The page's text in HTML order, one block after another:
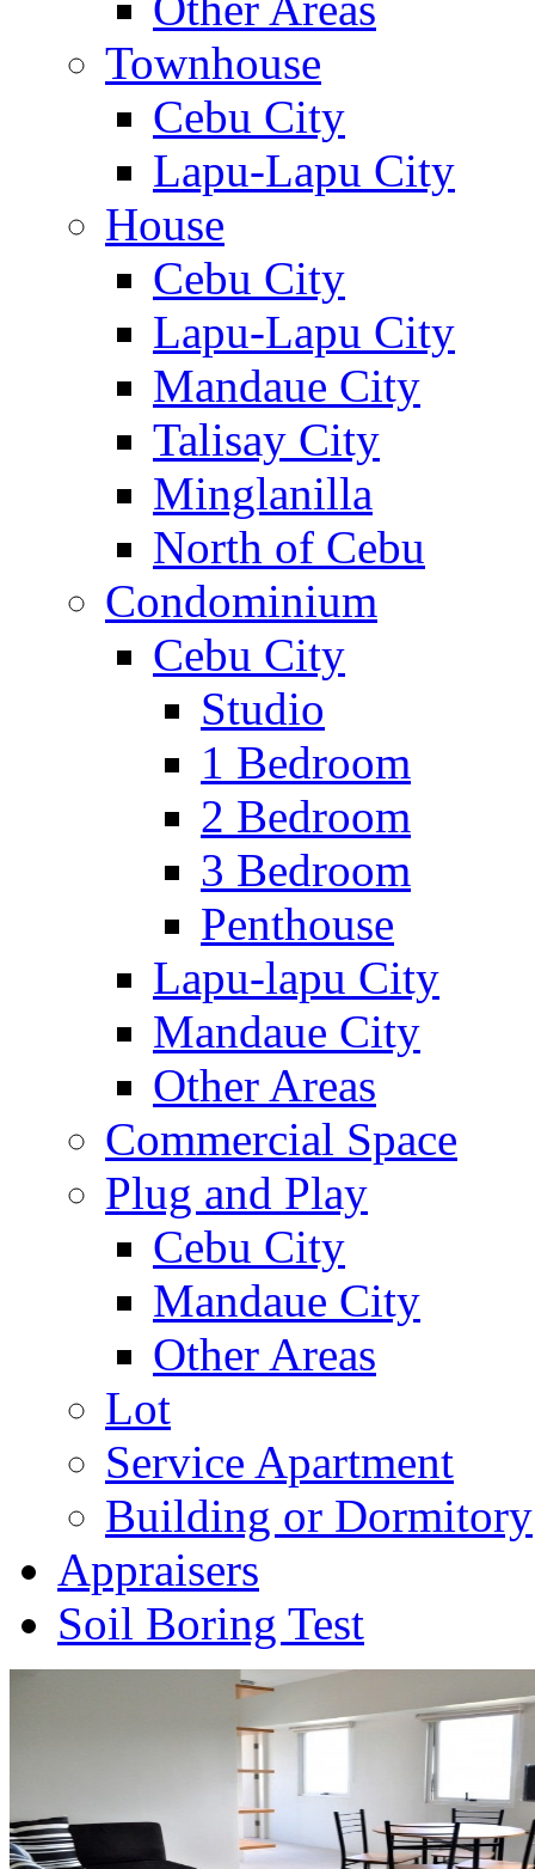
Townhouse
Cebu City
Lapu-Lapu City
House
Cebu City
Lapu-Lapu City
Mandaue City
Talisay City
Minglanilla
North of Cebu
Condominium
Cebu City
Studio
1 Bedroom
2 Bedroom
3 Bedroom
Penthouse
Lapu-lapu City
Mandaue City
Other Areas
Commercial Space
Plug and Play
Cebu City
Mandaue City
Other Areas
Lot
Service Apartment
Building or Dormitory
Appraisers
Soil Boring Test